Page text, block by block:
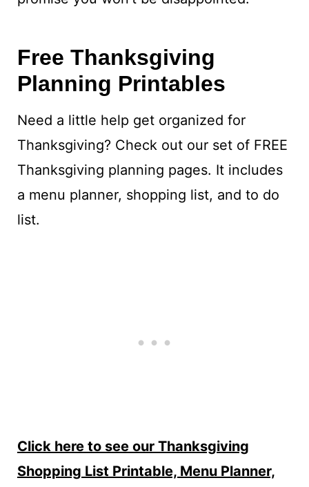
Free Thanksgiving
Planning Printables
Need a little help get organized for
Thanksgiving? Check out our set of FREE
Thanksgiving planning pages. It includes
a menu planner, shopping list, and to do
list.
Click here to see our Thanksgiving
Shopping List Printable, Menu Planner,